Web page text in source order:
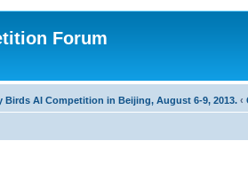
Forum
Birds AI Competition in Beijing, August 6-9, 2013. ‹